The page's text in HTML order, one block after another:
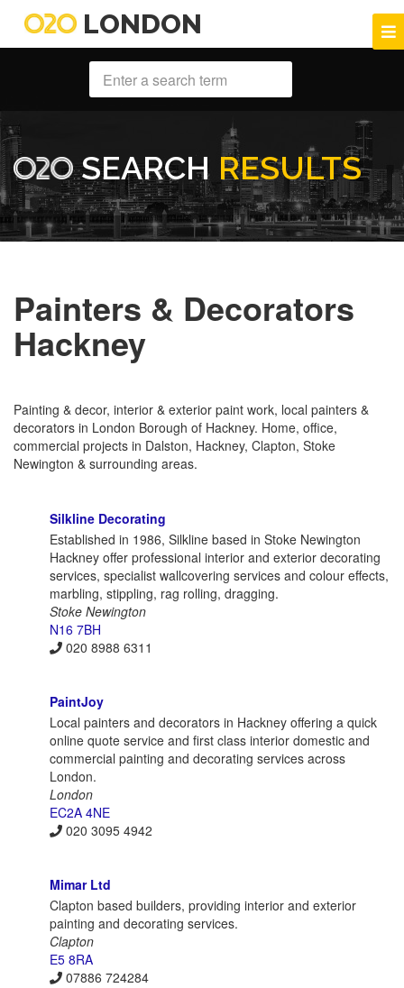
LONDON
SEARCH RESULTS
Painters & Decorators
Hackney
Painting & decor, interior & exterior paint work, local painters &
decorators in London Borough of Hackney. Home, office,
commercial projects in Dalston, Hackney, Clapton, Stoke
Newington & surrounding areas.
Silkline Decorating
Established in 1986, Silkline based in Stoke Newington
Hackney offer professional interior and exterior decorating
services, specialist wallcovering services and colour effects,
marbling, stippling, rag rolling, dragging.
Stoke Newington
N16 7BH
020 8988 6311
PaintJoy
Local painters and decorators in Hackney offering a quick
online quote service and first class interior domestic and
commercial painting and decorating services across
London.
London
EC2A 4NE
020 3095 4942
Mimar Ltd
Clapton based builders, providing interior and exterior
painting and decorating services.
Clapton
E5 8RA
07886 724284